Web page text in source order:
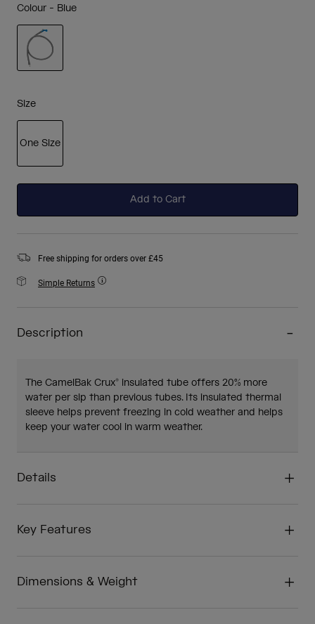
Colour - Blue
Size
One Size
Add to Cart
Free shipping for orders over £45
Simple Returns
Description
The CamelBak Crux® insulated tube offers 20% more
water per sip than previous tubes. Its insulated thermal
sleeve helps prevent freezing in cold weather and helps
keep your water cool in warm weather.
Details
Key Features
Dimensions & Weight